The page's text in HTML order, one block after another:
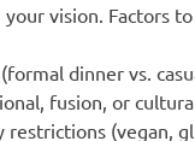
vision. Factors
dinner vs.
fusion, or
restrictions (vegan,